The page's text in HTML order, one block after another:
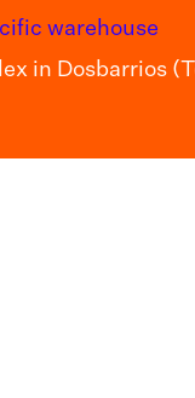
warehouse
in Dosbarrios